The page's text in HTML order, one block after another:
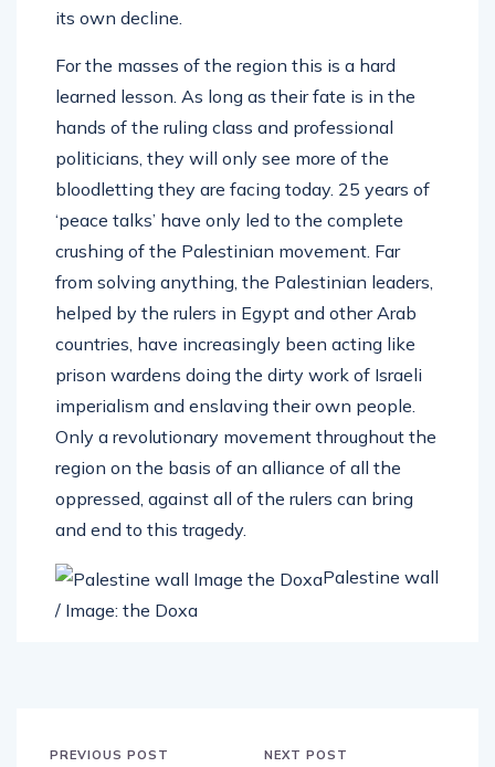
its own decline.
For the masses of the region this is a hard
learned lesson. As long as their fate is in the
hands of the ruling class and professional
politicians, they will only see more of the
bloodletting they are facing today. 25 years of
‘peace talks’ have only led to the complete
crushing of the Palestinian movement. Far
from solving anything, the Palestinian leaders,
helped by the rulers in Egypt and other Arab
countries, have increasingly been acting like
prison wardens doing the dirty work of Israeli
imperialism and enslaving their own people.
Only a revolutionary movement throughout the
region on the basis of an alliance of all the
oppressed, against all of the rulers can bring
and end to this tragedy.
Palestine wall
/ Image: the Doxa
PREVIOUS POST NEXT POST